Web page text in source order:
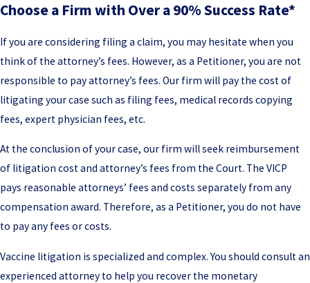
Choose a Firm with Over a 90% Success Rate*
If you are considering filing a claim, you may hesitate when you
think of the attorney’s fees. However, as a Petitioner, you are not
responsible to pay attorney’s fees. Our firm will pay the cost of
litigating your case such as filing fees, medical records copying
fees, expert physician fees, etc.
At the conclusion of your case, our firm will seek reimbursement
of litigation cost and attorney’s fees from the Court. The VICP
pays reasonable attorneys’ fees and costs separately from any
compensation award. Therefore, as a Petitioner, you do not have
to pay any fees or costs.
Vaccine litigation is specialized and complex. You should consult an
experienced attorney to help you recover the monetary